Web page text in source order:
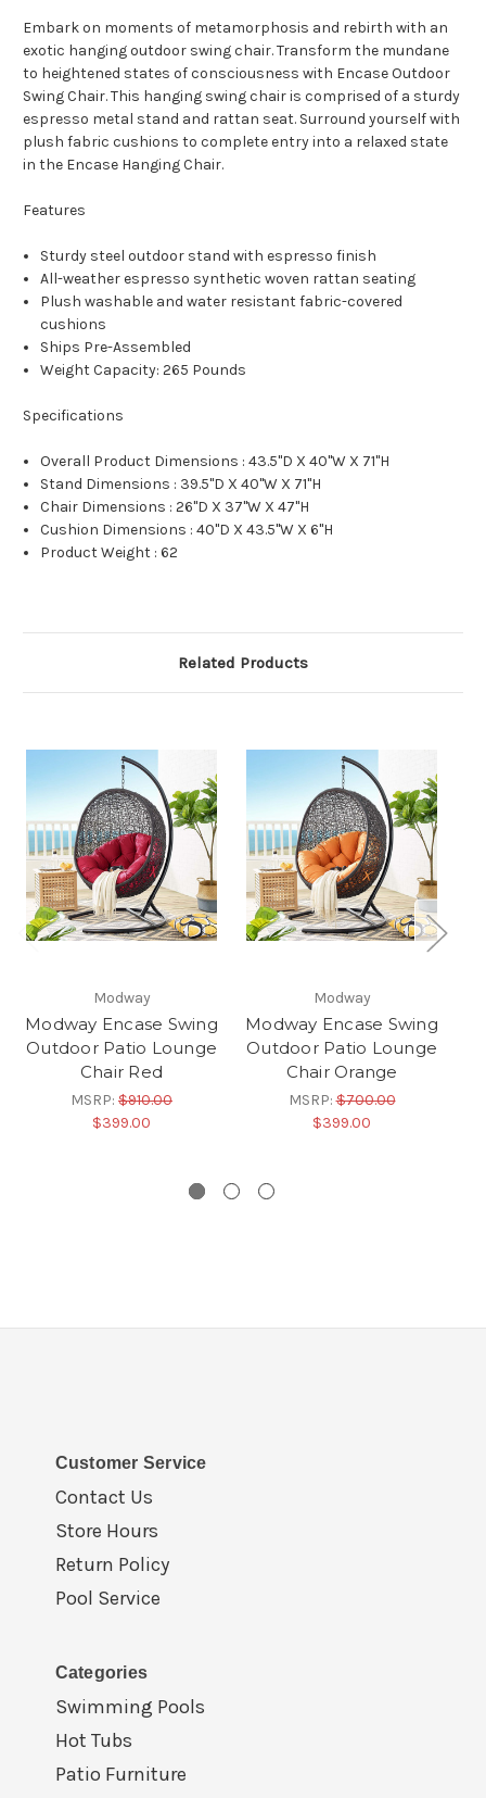
Embark on moments of metamorphosis and rebirth with an
exotic hanging outdoor swing chair. Transform the mundane
to heightened states of consciousness with Encase Outdoor
Swing Chair. This hanging swing chair is comprised of a sturdy
espresso metal stand and rattan seat. Surround yourself with
plush fabric cushions to complete entry into a relaxed state
in the Encase Hanging Chair.
Features
Sturdy steel outdoor stand with espresso finish
All-weather espresso synthetic woven rattan seating
Plush washable and water resistant fabric-covered
cushions
Ships Pre-Assembled
Weight Capacity: 265 Pounds
Specifications
Overall Product Dimensions : 43.5"D X 40"W X 71"H
Stand Dimensions : 39.5"D X 40"W X 71"H
Chair Dimensions : 26"D X 37"W X 47"H
Cushion Dimensions : 40"D X 43.5"W X 6"H
Product Weight : 62
Related Products
Modway
Modway Encase Swing
Outdoor Patio Lounge
Chair Red
MSRP: $910.00
$399.00
Modway
Modway Encase Swing
Outdoor Patio Lounge
Chair Orange
MSRP:$700.00
$399.00
Customer Service
Contact Us
Store Hours
Return Policy
Pool Service
Categories
Swimming Pools
Hot Tubs
Patio Furniture